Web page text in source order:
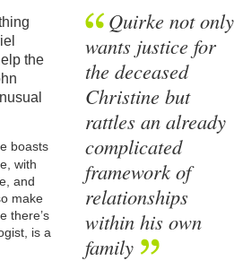
the
boasts
with
and
make
there’s
is a
Quirke not only
wants justice for
the deceased
Christine but
rattles an already
complicated
framework of
relationships
within his own
family